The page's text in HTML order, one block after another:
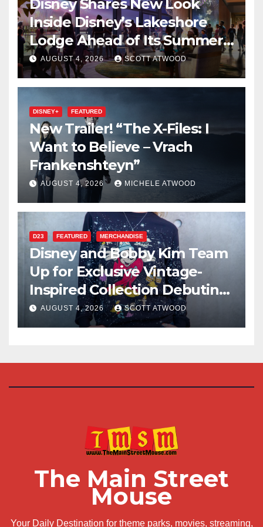
Disney Shares New Look
Inside Disney’s Lakeshore
Lodge Ahead of Its Summer
2027 Opening
AUGUST 4, 2026 SCOTT ATWOOD
DISNEY+ FEATURED
New Trailer! “The X-Files: I
Want to Believe – Vrach
Frankenshteyn”
AUGUST 4, 2026 MICHELE ATWOOD
D23 FEATURED MERCHANDISE
Disney and Bobby Kim Team
Up for Exclusive Vintage-
Inspired Collection Debuting
at D23 2026
AUGUST 4, 2026 SCOTT ATWOOD
The Main Street
Mouse
Your Daily Destination for theme parks, movies, streaming,